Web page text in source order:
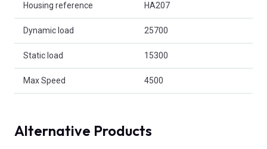
Housing reference HA207
Dynamic load 25700
Static load 15300
Max Speed 4500
Alternative Products